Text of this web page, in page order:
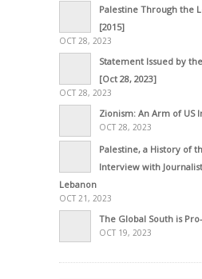
Palestine Through the
[2015]
OCT 28, 2023
Statement Issued by
[Oct 28, 2023]
OCT 28, 2023
Zionism: An Arm of US
OCT 28, 2023
Palestine, a History of
Interview with
Lebanon
OCT 21, 2023
The Global South is
OCT 19, 2023